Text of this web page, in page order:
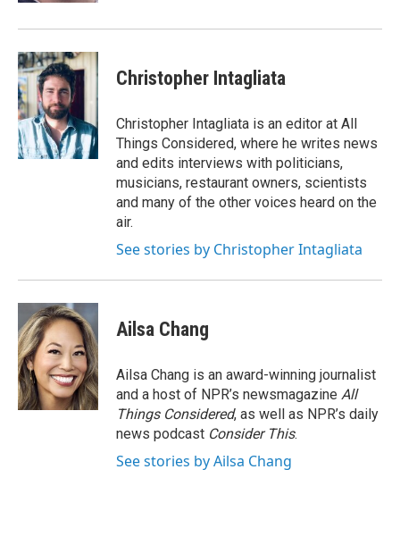
Christopher Intagliata
Christopher Intagliata is an editor at All
Things Considered, where he writes news
and edits interviews with politicians,
musicians, restaurant owners, scientists
and many of the other voices heard on the
air.
See stories by Christopher Intagliata
Ailsa Chang
Ailsa Chang is an award-winning journalist
and a host of NPR’s newsmagazine All
Things Considered, as well as NPR’s daily
news podcast Consider This.
See stories by Ailsa Chang